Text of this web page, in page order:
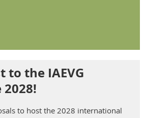
to the IAEVG
to host the 2028 international